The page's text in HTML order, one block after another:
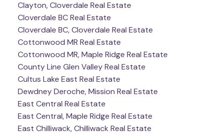
Clayton, Cloverdale Real Estate
Cloverdale BC Real Estate
Cloverdale BC, Cloverdale Real Estate
Cottonwood MR Real Estate
Cottonwood MR, Maple Ridge Real Estate
County Line Glen Valley Real Estate
Cultus Lake East Real Estate
Dewdney Deroche, Mission Real Estate
East Central Real Estate
East Central, Maple Ridge Real Estate
East Chilliwack, Chilliwack Real Estate